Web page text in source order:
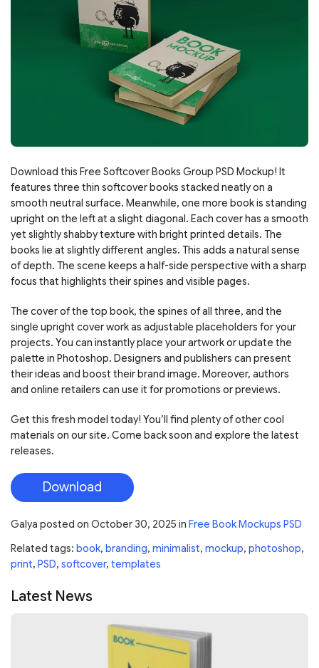
Download this Free Softcover Books Group PSD Mockup! It
features three thin softcover books stacked neatly on a
smooth neutral surface. Meanwhile, one more book is standing
upright on the left at a slight diagonal. Each cover has a smooth
yet slightly shabby texture with bright printed details. The
books lie at slightly different angles. This adds a natural sense
of depth. The scene keeps a half-side perspective with a sharp
focus that highlights their spines and visible pages.
The cover of the top book, the spines of all three, and the
single upright cover work as adjustable placeholders for your
projects. You can instantly place your artwork or update the
palette in Photoshop. Designers and publishers can present
their ideas and boost their brand image. Moreover, authors
and online retailers can use it for promotions or previews.
Get this fresh model today! You’ll find plenty of other cool
materials on our site. Come back soon and explore the latest
releases.
Download
Galya posted on October 30, 2025 in Free Book Mockups PSD
Related tags: book, branding, minimalist, mockup, photoshop,
print, PSD, softcover, templates
Latest News